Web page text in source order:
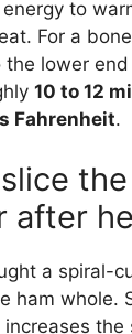
to
For a
the lower
10 to 12
Fahrenheit.
after
a spiral-
ham whole.
the